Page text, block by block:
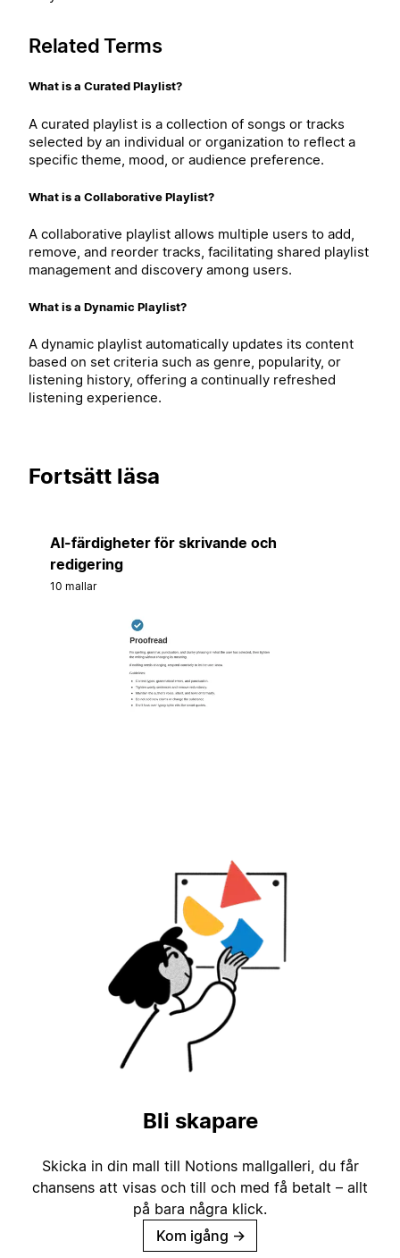
Related Terms
What is a Curated Playlist?
A curated playlist is a collection of songs or tracks
selected by an individual or organization to reflect a
specific theme, mood, or audience preference.
What is a Collaborative Playlist?
A collaborative playlist allows multiple users to add,
remove, and reorder tracks, facilitating shared playlist
management and discovery among users.
What is a Dynamic Playlist?
A dynamic playlist automatically updates its content
based on set criteria such as genre, popularity, or
listening history, offering a continually refreshed
listening experience.
Fortsätt läsa
AI-färdigheter för skrivande och
redigering
10 mallar
Bli skapare
Skicka in din mall till Notions mallgalleri, du får
chansens att visas och till och med få betalt – allt
på bara några klick.
Kom igång →